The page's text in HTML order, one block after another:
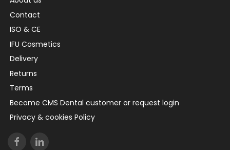
Contact
ISO & CE
IFU Cosmetics
Delivery
Returns
Terms
Become CMS Dental customer or request login
Privacy & cookies Policy